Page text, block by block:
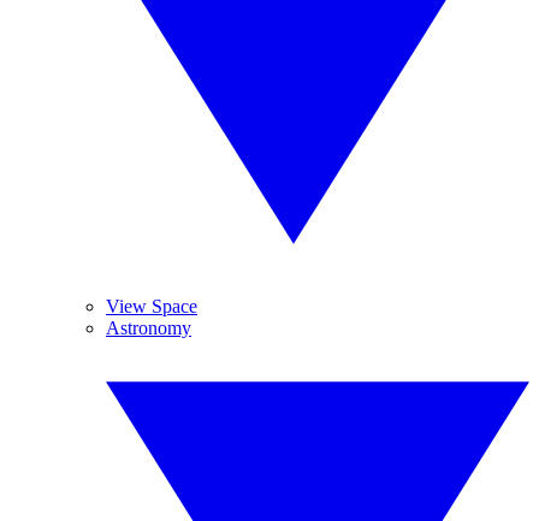
View Space
Astronomy